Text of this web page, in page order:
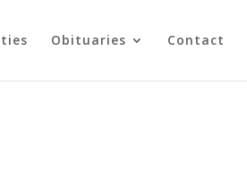
Obituaries Contact